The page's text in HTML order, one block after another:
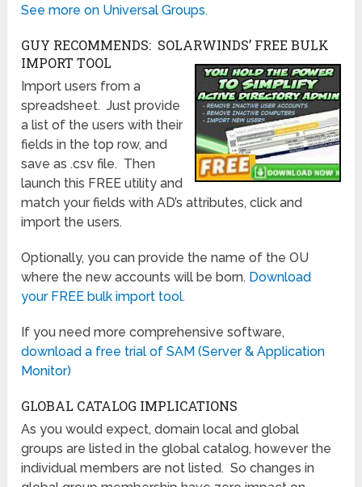
See more on Universal Groups.
GUY RECOMMENDS: SOLARWINDS’ FREE BULK
IMPORT TOOL
Import users from a
spreadsheet. Just provide
a list of the users with their
fields in the top row, and
save as .csv file. Then
launch this FREE utility and
match your fields with AD’s attributes, click and
import the users.
Optionally, you can provide the name of the OU
where the new accounts will be born. Download
your FREE bulk import tool.
If you need more comprehensive software,
download a free trial of SAM (Server & Application
Monitor)
GLOBAL CATALOG IMPLICATIONS
As you would expect, domain local and global
groups are listed in the global catalog, however the
individual members are not listed. So changes in